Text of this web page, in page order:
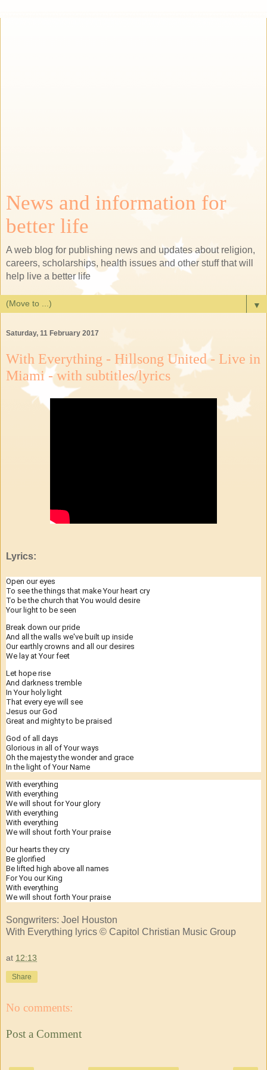
News and information for
better life
A web blog for publishing news and updates about religion,
careers, scholarships, health issues and other stuff that will
help live a better life
▼
Saturday, 11 February 2017
With Everything - Hillsong United - Live in
Miami - with subtitles/lyrics
Lyrics:
Open our eyes
To see the things that make Your heart cry
To be the church that You would desire
Your light to be seen
Break down our pride
And all the walls we've built up inside
Our earthly crowns and all our desires
We lay at Your feet
Let hope rise
And darkness tremble
In Your holy light
That every eye will see
Jesus our God
Great and mighty to be praised
God of all days
Glorious in all of Your ways
Oh the majesty the wonder and grace
In the light of Your Name
With everything
With everything
We will shout for Your glory
With everything
With everything
We will shout forth Your praise
Our hearts they cry
Be glorified
Be lifted high above all names
For You our King
With everything
We will shout forth Your praise
Songwriters: Joel Houston
With Everything lyrics © Capitol Christian Music Group
at 12:13
Share
No comments:
Post a Comment